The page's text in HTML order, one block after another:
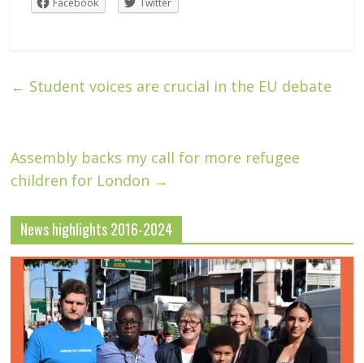
Facebook Twitter
← Student voices are crucial in the EU debate
Assembly backs my call for more refugee
children for London →
News highlights 2016-2024